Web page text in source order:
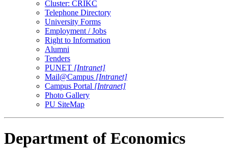
Cluster: CRIKC
Telephone Directory
University Forms
Employment / Jobs
Right to Information
Alumni
Tenders
PUNET [Intranet]
Mail@Campus [Intranet]
Campus Portal [Intranet]
Photo Gallery
PU SiteMap
Department of Economics